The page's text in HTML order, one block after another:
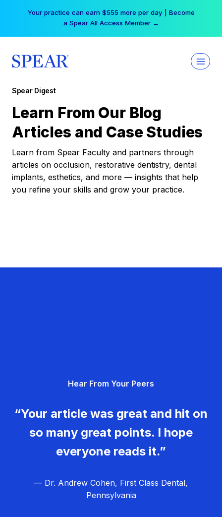
Your practice can earn $555 more per day | Become
a Spear All Access Member →
Spear Digest
Learn From Our Blog
Articles and Case Studies
Learn from Spear Faculty and partners through
articles on occlusion, restorative dentistry, dental
implants, esthetics, and more — insights that help
you refine your skills and grow your practice.
Hear From Your Peers
“Your article was great and hit on
so many great points. I hope
everyone reads it.”
— Dr. Andrew Cohen, First Class Dental,
Pennsylvania